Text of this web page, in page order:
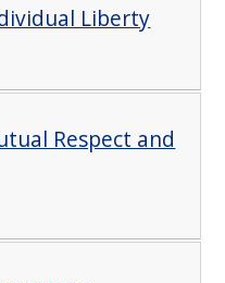
Liberty
Respect and